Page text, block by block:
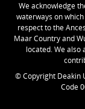
We acknowledge
waterways on
respect to the
Maar Country and
located. We also
© Copyright Deakin
Code